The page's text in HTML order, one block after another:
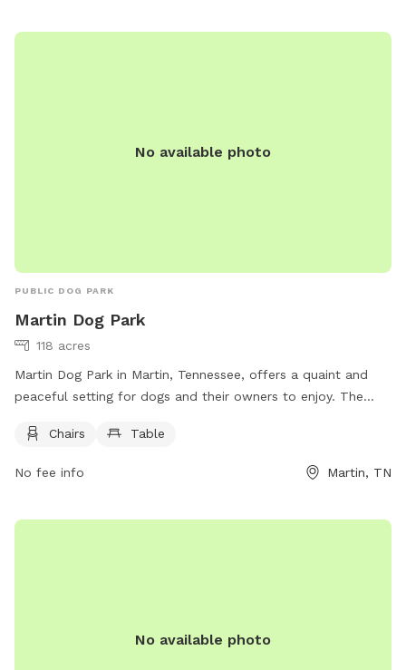
https://www.loves.com/locations/348 or give them a call at
No available photo
PUBLIC DOG PARK
Martin Dog Park
118 acres
Martin Dog Park in Martin, Tennessee, offers a quaint and
peaceful setting for dogs and their owners to enjoy. The
their furry friends play and socialize. For more information,
https://www.cityofmartin.net/departments/parks-
at (731) 587-6784 or email
. Come visit
Chairs Table
No fee info Martin, TN
No available photo